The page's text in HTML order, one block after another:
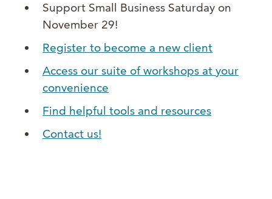
Support Small Business Saturday on
November 29!
Register to become a new client
Access our suite of workshops at your
convenience
Find helpful tools and resources
Contact us!